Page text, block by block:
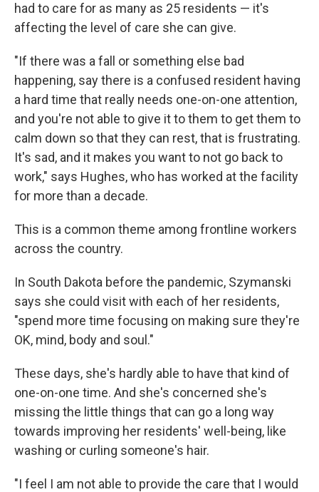
had to care for as many as 25 residents — it's
affecting the level of care she can give.
"If there was a fall or something else bad
happening, say there is a confused resident having
a hard time that really needs one-on-one attention,
and you're not able to give it to them to get them to
calm down so that they can rest, that is frustrating.
It's sad, and it makes you want to not go back to
work," says Hughes, who has worked at the facility
for more than a decade.
This is a common theme among frontline workers
across the country.
In South Dakota before the pandemic, Szymanski
says she could visit with each of her residents,
"spend more time focusing on making sure they're
OK, mind, body and soul."
These days, she's hardly able to have that kind of
one-on-one time. And she's concerned she's
missing the little things that can go a long way
towards improving her residents' well-being, like
washing or curling someone's hair.
"I feel I am not able to provide the care that I would